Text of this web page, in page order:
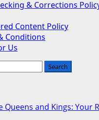
& Corrections
Content Policy
Conditions
Us
Queens and Kings: Your